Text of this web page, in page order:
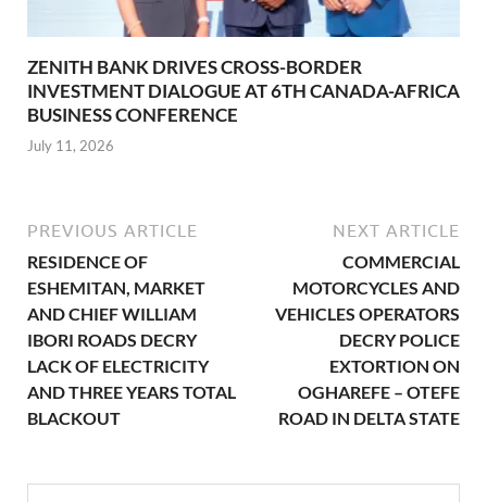
ZENITH BANK DRIVES CROSS-BORDER
INVESTMENT DIALOGUE AT 6TH CANADA-AFRICA
BUSINESS CONFERENCE
July 11, 2026
PREVIOUS ARTICLE
RESIDENCE OF
ESHEMITAN, MARKET
AND CHIEF WILLIAM
IBORI ROADS DECRY
LACK OF ELECTRICITY
AND THREE YEARS TOTAL
BLACKOUT
NEXT ARTICLE
COMMERCIAL
MOTORCYCLES AND
VEHICLES OPERATORS
DECRY POLICE
EXTORTION ON
OGHAREFE – OTEFE
ROAD IN DELTA STATE